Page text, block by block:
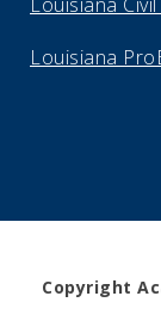
Louisiana
Copyright